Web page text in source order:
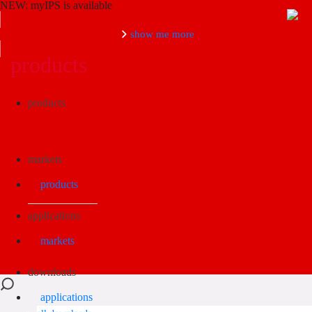
NEW: myIPS is available
show me more
Search
products
markets
applications
downloads
products
markets
applications
products